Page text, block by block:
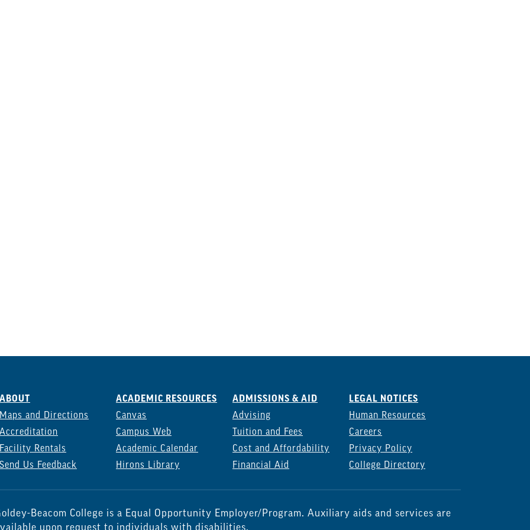
ABOUT
Maps and Directions
Accreditation
Facility Rentals
Send Us Feedback
ACADEMIC RESOURCES
Canvas
Campus Web
Academic Calendar
Hirons Library
ADMISSIONS & AID
Advising
Tuition and Fees
Cost and Affordability
Financial Aid
LEGAL NOTICES
Human Resources
Careers
Privacy Policy
College Directory
Beacom College is a Equal Opportunity Employer/Program. Auxiliary aids and services are
upon request to individuals with disabilities.